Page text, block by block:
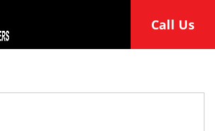
Call Us